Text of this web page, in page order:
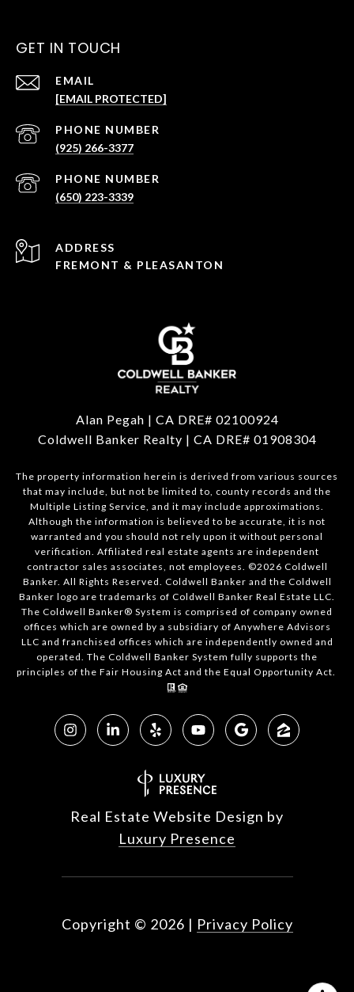
GET IN TOUCH
EMAIL
[EMAIL PROTECTED]
PHONE NUMBER
(925) 266-3377
PHONE NUMBER
(650) 223-3339
ADDRESS
FREMONT & PLEASANTON
Alan Pegah | CA DRE# 02100924
Coldwell Banker Realty | CA DRE# 01908304
The property information herein is derived from various sources
that may include, but not be limited to, county records and the
Multiple Listing Service, and it may include approximations.
Although the information is believed to be accurate, it is not
warranted and you should not rely upon it without personal
verification. Affiliated real estate agents are independent
contractor sales associates, not employees. ©2026 Coldwell
Banker. All Rights Reserved. Coldwell Banker and the Coldwell
Banker logo are trademarks of Coldwell Banker Real Estate LLC.
The Coldwell Banker® System is comprised of company owned
offices which are owned by a subsidiary of Anywhere Advisors
LLC and franchised offices which are independently owned and
operated. The Coldwell Banker System fully supports the
principles of the Fair Housing Act and the Equal Opportunity Act.
Real Estate Website Design by
Luxury Presence
Copyright © 2026 | Privacy Policy